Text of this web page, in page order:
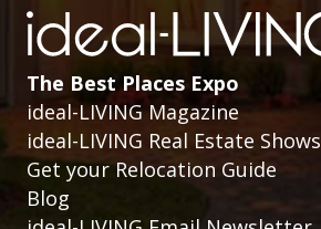
The Best Places Expo
ideal-LIVING Magazine
ideal-LIVING Real Estate Shows
Get your Relocation Guide
Blog